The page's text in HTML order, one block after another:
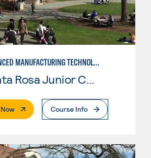
ADVANCED MANUFACTURING TECHNOLOGY
. External PageCourse Info